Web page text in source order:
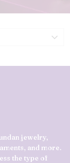
jewelry,
and more.
the type of